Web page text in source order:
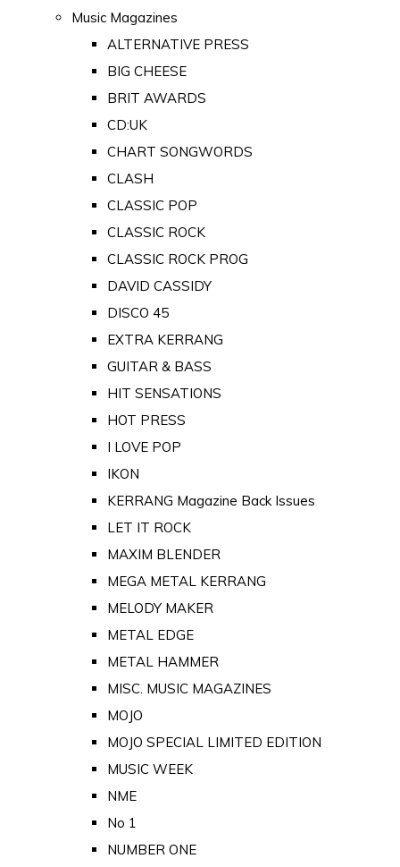
Music Magazines
ALTERNATIVE PRESS
BIG CHEESE
BRIT AWARDS
CD:UK
CHART SONGWORDS
CLASH
CLASSIC POP
CLASSIC ROCK
CLASSIC ROCK PROG
DAVID CASSIDY
DISCO 45
EXTRA KERRANG
GUITAR & BASS
HIT SENSATIONS
HOT PRESS
I LOVE POP
IKON
KERRANG Magazine Back Issues
LET IT ROCK
MAXIM BLENDER
MEGA METAL KERRANG
MELODY MAKER
METAL EDGE
METAL HAMMER
MISC. MUSIC MAGAZINES
MOJO
MOJO SPECIAL LIMITED EDITION
MUSIC WEEK
NME
No 1
NUMBER ONE